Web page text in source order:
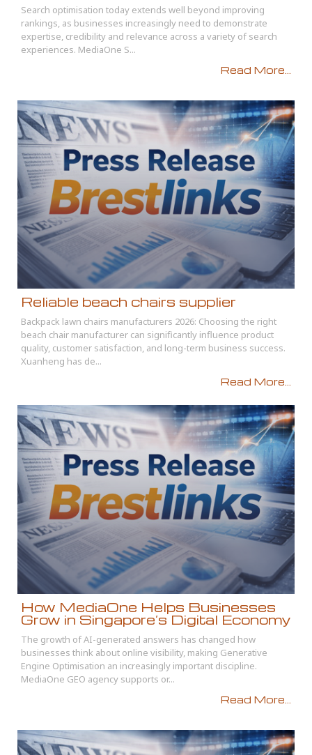
Search optimisation today extends well beyond improving
rankings, as businesses increasingly need to demonstrate
expertise, credibility and relevance across a variety of search
experiences. MediaOne S...
Read More...
Reliable beach chairs supplier
Backpack lawn chairs manufacturers 2026: Choosing the right
beach chair manufacturer can significantly influence product
quality, customer satisfaction, and long-term business success.
Xuanheng has de...
Read More...
How MediaOne Helps Businesses
Grow in Singapore’s Digital Economy
The growth of AI-generated answers has changed how
businesses think about online visibility, making Generative
Engine Optimisation an increasingly important discipline.
MediaOne GEO agency supports or...
Read More...